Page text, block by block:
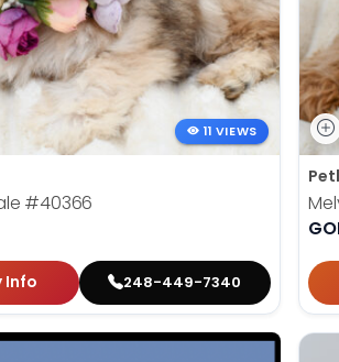
11 VIEWS
#40366
Info 248-449-7340